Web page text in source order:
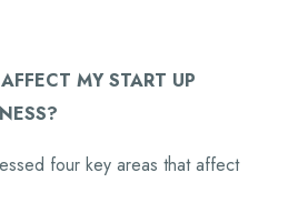
MY START UP
four key areas that affect